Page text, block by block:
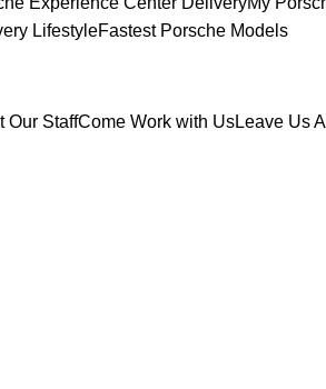
LifestyleFastest Porsche Models
Our StaffCome Work with UsLeave Us